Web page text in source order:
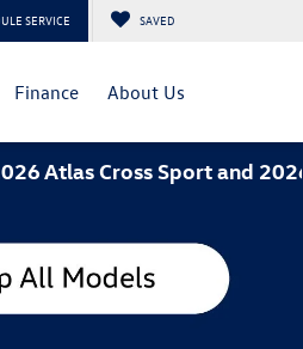
SERVICE SAVED
Finance About Us
Cross Sport and 2026